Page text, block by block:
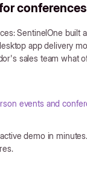
SentinelOne built
app delivery
sales team what
events and
demo in